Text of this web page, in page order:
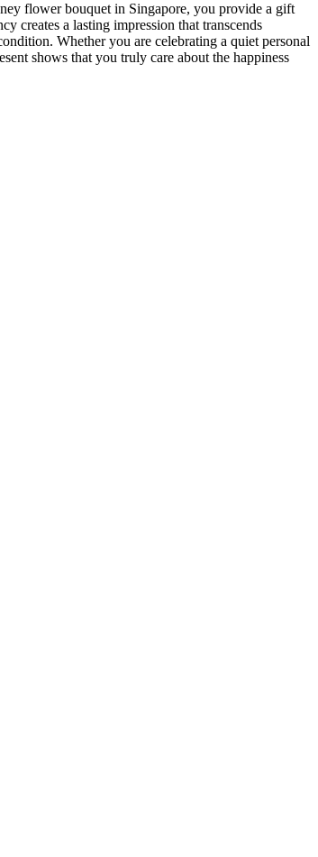
flower bouquet in Singapore, you provide a gift
creates a lasting impression that transcends
Whether you are celebrating a quiet personal
shows that you truly care about the happiness